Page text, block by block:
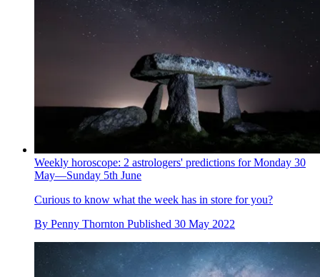
Weekly horoscope: 2 astrologers' predictions for Monday 30
May—Sunday 5th June
Curious to know what the week has in store for you?
By Penny Thornton Published 30 May 2022